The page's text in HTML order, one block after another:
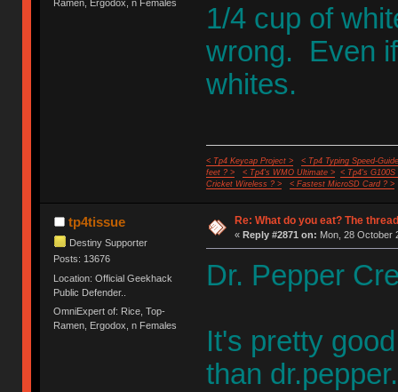
Ramen, Ergodox, n Females
1/4 cup of
wrong. Even
whites.
< Tp4 Keycap Project >
< Tp4 Typing Speed-
feet ? >
< Tp4's WMO Ultimate >
< Tp4's G100S
Cricket Wireless ? >
< Fastest MicroSD Card ? >
tp4tissue
Destiny Supporter
Posts: 13676
Location: Official Geekhack
Public Defender..
OmniExpert of: Rice, Top-
Ramen, Ergodox, n Females
Re: What do you eat? The
« Reply #2871 on: Mon, 28 October
Dr. Pepper
It's pretty
than